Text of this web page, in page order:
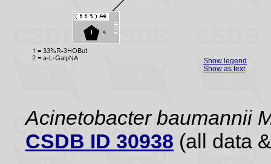
Show legend
Show as text
Acinetobacter baumannii
CSDB ID 30938 (all data